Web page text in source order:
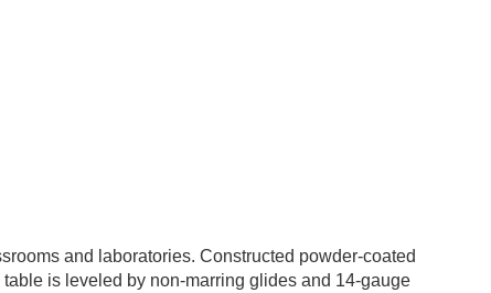
and laboratories. Constructed powder-coated
is leveled by non-marring glides and 14-gauge